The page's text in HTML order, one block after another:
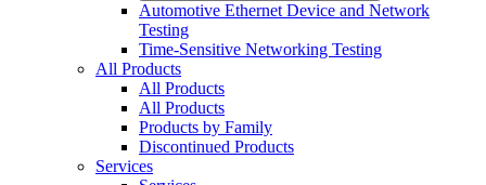
Automotive Ethernet Device and Network
Testing
Time-Sensitive Networking Testing
All Products
All Products
All Products
Products by Family
Discontinued Products
Services